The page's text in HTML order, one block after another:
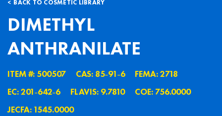
BACK TO COSMETIC LIBRARY
DIMETHYL
ANTHRANILATE
ITEM #: 500507 CAS: 85˗91˗6
FEMA: 2718
EC: 201˗642˗6
FLAVIS: 9.7810
COE: 756.0000
JECFA: 1545.0000